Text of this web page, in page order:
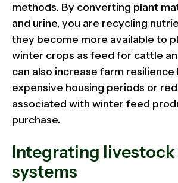
methods. By converting plant
and urine, you are recycling
they become more available to
winter crops as feed for cattle
can also increase farm
expensive housing periods or
associated with winter feed
purchase.
Integrating livestock
systems